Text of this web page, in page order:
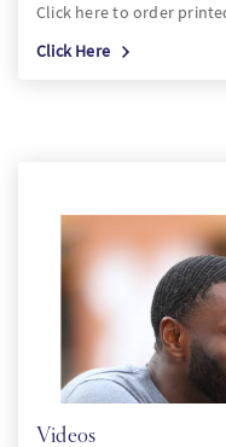
Click here to order
Click Here
Videos